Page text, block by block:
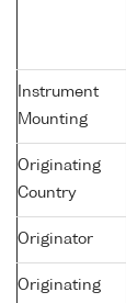
Instrument
Mounting
Originating
Country
Originator
Originating